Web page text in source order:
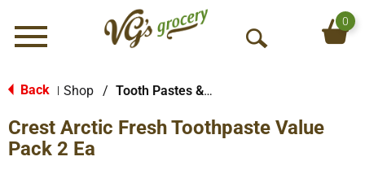
Menu
O
S
0
Back Shop / Tooth Pastes & Floss
Crest Arctic Fresh Toothpaste Value
Pack 2 Ea